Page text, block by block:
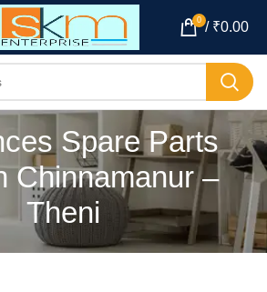
0 / ₹0.00
Spare Parts
Chinnamanur –
Theni